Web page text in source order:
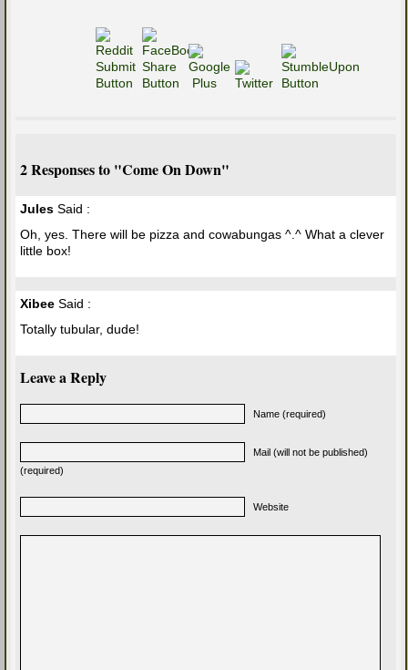
2 Responses to "Come On Down"
Jules Said :
Oh, yes. There will be pizza and cowabungas ^.^ What a clever
little box!
Xibee Said :
Totally tubular, dude!
Leave a Reply
Name (required)
Mail (will not be published)
(required)
Website